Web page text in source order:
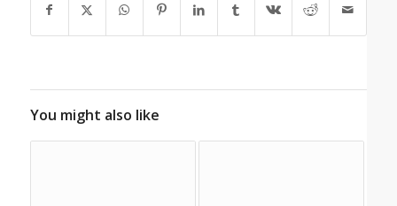
You might also like